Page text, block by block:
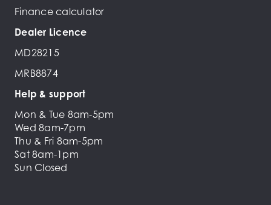
Finance calculator
Dealer Licence
MD28215
MRB8874
Help & support
Mon & Tue 8am-5pm
Wed 8am-7pm
Thu & Fri 8am-5pm
Sat 8am-1pm
Sun Closed